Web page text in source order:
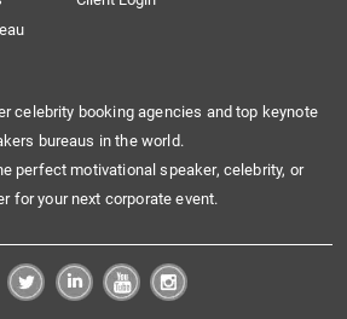
celebrity booking agencies and top keynote
bureaus in the world.
perfect motivational speaker, celebrity, or
for your next corporate event.